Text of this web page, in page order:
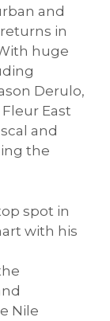
and
in
huge
Derulo,
East
and
the
spot in
with his
Nile